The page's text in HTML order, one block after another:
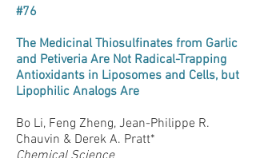
#76
The Medicinal Thiosulfinates from Garlic
and Petiveria Are Not Radical-Trapping
Antioxidants in Liposomes and Cells, but
Lipophilic Analogs Are
Bo Li, Feng Zheng, Jean-Philippe R.
Chauvin & Derek A. Pratt*